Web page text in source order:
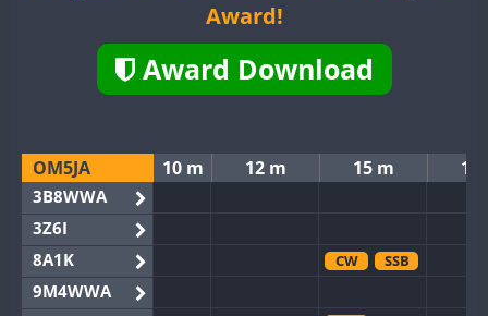
Award!
Award Download
OM5JA 10 m 12 m 15 m 17
3B8WWA
3Z6I
8A1K
CW SSB
9M4WWA